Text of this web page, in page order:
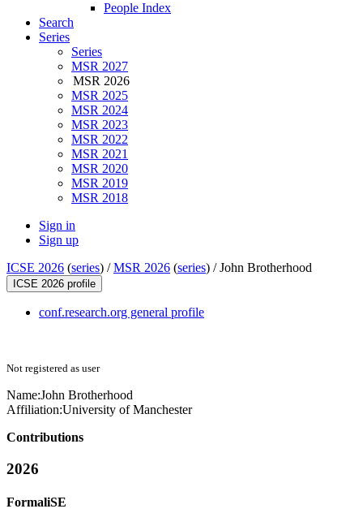
People Index
Search
Series
Series
MSR 2027
MSR 2026
MSR 2025
MSR 2024
MSR 2023
MSR 2022
MSR 2021
MSR 2020
MSR 2019
MSR 2018
Sign in
Sign up
ICSE 2026 (series) /MSR 2026 (series) /John Brotherhood
ICSE 2026 profile
conf.research.org general profile
Not registered as user
Name:John Brotherhood
Affiliation:University of Manchester
Contributions
2026
FormaliSE